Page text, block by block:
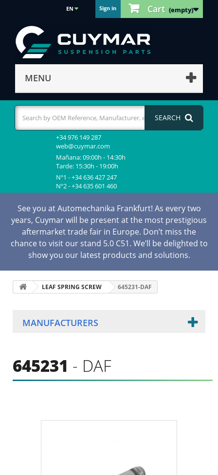
Cart (empty)
Sign in
EN
MENU
SEARCH
+34 976 149 287
web@cuymar.com
Mañana: 09:00h - 14:30h
Tarde: 15:30h - 19:00h
Nº1 - +34 636 427 247
Nº2 - +34 635 601 460
See you at Automechanika Frankfurt! As every two
years, Cuymar will be present at the most prestigious
aftermarket trade fair in Europe. Don’t miss the
chance to visit our stand 5.0 C51. We’ll be delighted to
show you our latest products and solutions.
LEAF SPRING SCREW 645231-DAF
MANUFACTURERS
645231 - DAF